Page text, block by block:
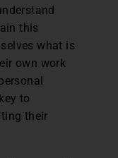
this
what is
own work
to
their